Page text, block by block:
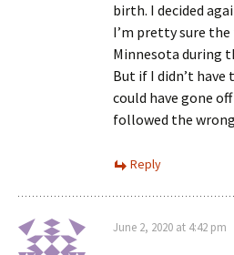
birth. I decided
I’m pretty sure
Minnesota during
But if I didn’t
could have gone
followed the
Reply
June 2, 2020 at 4:42 pm